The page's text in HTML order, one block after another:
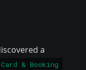
a
Card & Booking